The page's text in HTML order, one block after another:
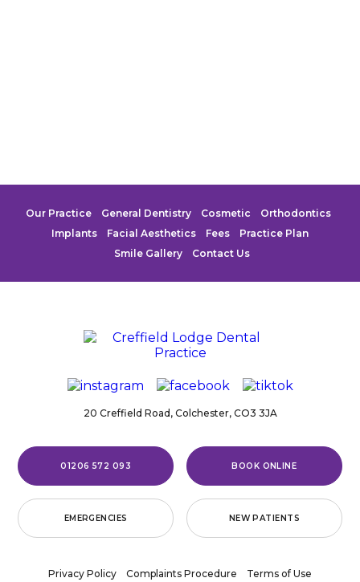
Our Practice General Dentistry Cosmetic
Orthodontics
Implants
Facial Aesthetics Fees
Practice Plan
Smile Gallery
Contact Us
20 Creffield Road, Colchester, CO3 3JA
01206 572 093 BOOK ONLINE
EMERGENCIES NEW PATIENTS
Privacy Policy Complaints Procedure Terms of Use